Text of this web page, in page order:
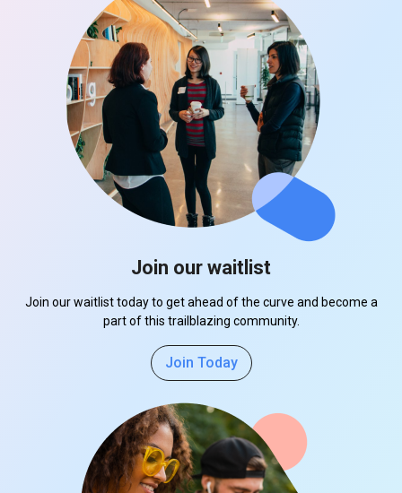
Join our waitlist
Join our waitlist today to get ahead of the curve and become a
part of this trailblazing community.
Join Today